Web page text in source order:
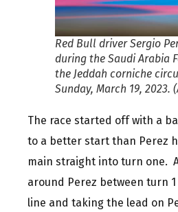
Red Bull driver Sergio
during the Saudi Arabia
the Jeddah corniche
Sunday, March 19,
The race started off with a
to a better start than Perez
main straight into turn one.
around Perez between turn
line and taking the lead on